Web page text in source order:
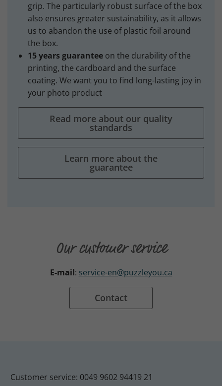
grip. The particularly robust surface of the box
also ensures greater sustainability, as it allows
us to abandon the use of plastic foil around
the box.
15 years guarantee on the durability of the
printing, the cardboard and the surface
coating. We want you to find long-lasting joy in
your photo product
Read more about our quality
standards
Learn more about the
guarantee
Our customer service
E-mail: service-en@puzzleyou.ca
Contact
Customer service: 0049 9602 94419 21